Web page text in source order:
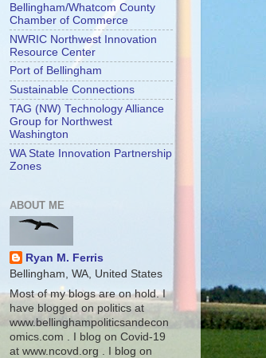
Bellingham/Whatcom County
Chamber of Commerce
NWRIC Northwest Innovation
Resource Center
Port of Bellingham
Sustainable Connections
TAG (NW) Technology Alliance
Group for Northwest
Washington
WA State Innovation Partnership
Zones
ABOUT ME
Ryan M. Ferris
Bellingham, WA, United States
Most of my blogs are on hold. I
have blogged on politics at
www.bellinghampoliticsandecon
omics.com . I blog on Covid-19
at www.ncovd.org . I blog on